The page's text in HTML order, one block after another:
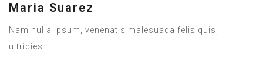
Maria Suarez
Nam nulla ipsum, venenatis malesuada felis quis,
ultricies.